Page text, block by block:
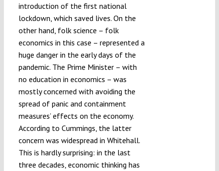
introduction of the first national
lockdown, which saved lives. On the
other hand, folk science – folk
economics in this case – represented a
huge danger in the early days of the
pandemic. The Prime Minister – with
no education in economics – was
mostly concerned with avoiding the
spread of panic and containment
measures’ effects on the economy.
According to Cummings, the latter
concern was widespread in Whitehall.
This is hardly surprising: in the last
three decades, economic thinking has